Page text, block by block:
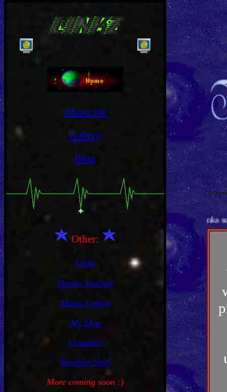
About me
Gallery
Blog
Other:
Links
Dream Journal
Music I enjoy
My Dog
Graphics
Random Stuff
More coming soon :)
Thanks so much for